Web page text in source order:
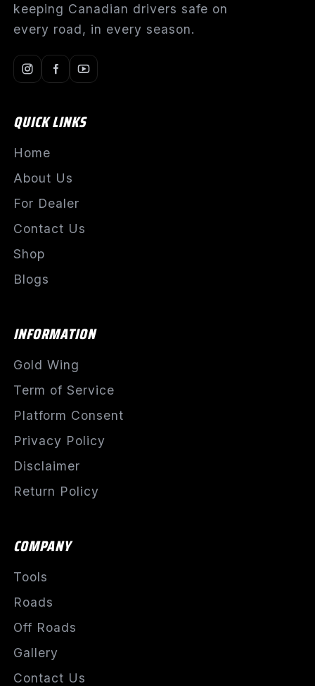
keeping Canadian drivers safe on
every road, in every season.
QUICK LINKS
Home
About Us
For Dealer
Contact Us
Shop
Blogs
INFORMATION
Gold Wing
Term of Service
Platform Consent
Privacy Policy
Disclaimer
Return Policy
COMPANY
Tools
Roads
Off Roads
Gallery
Contact Us